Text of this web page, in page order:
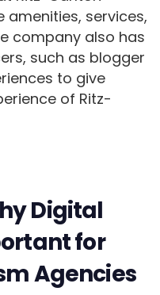
amenities, services,
company also has
such as blogger
to give
of Ritz-
Digital
for
Agencies